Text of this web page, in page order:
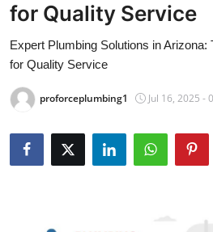
Press Release
Privacy Policy
About
News Network
for Quality Service
Expert Plumbing Solutions in Arizona:
for Quality Service
proforceplumbing1 Jul 16, 2025 -